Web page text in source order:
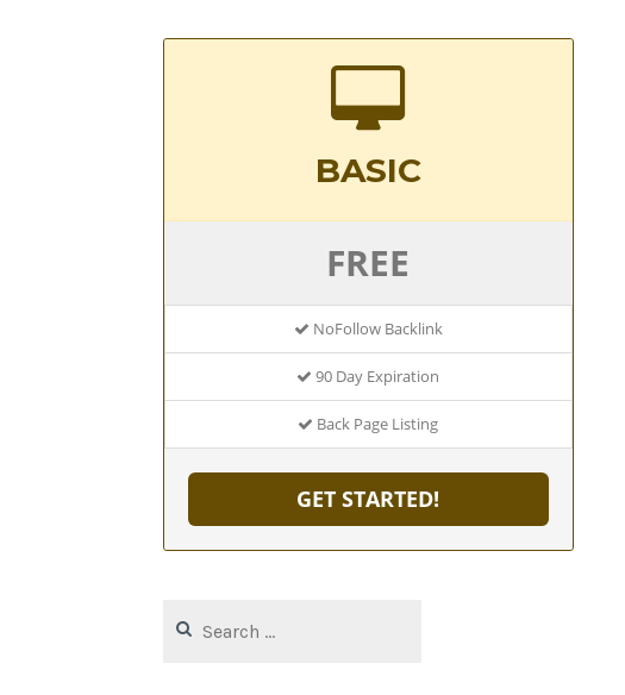
BASIC
FREE
NoFollow Backlink
90 Day Expiration
Back Page Listing
GET STARTED!
for: